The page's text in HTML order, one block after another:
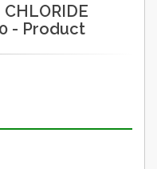
- Product